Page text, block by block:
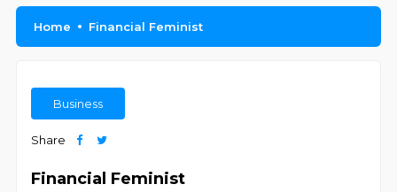
Home Financial Feminist
Business
Share
Financial Feminist